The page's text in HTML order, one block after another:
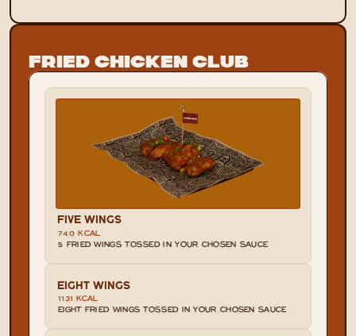
Fried Chicken Club
FIVE WINGS
740 KCAL
5 FRIED WINGS TOSSED IN YOUR CHOSEN SAUCE
EIGHT WINGS
1131 KCAL
EIGHT FRIED WINGS TOSSED IN YOUR CHOSEN SAUCE